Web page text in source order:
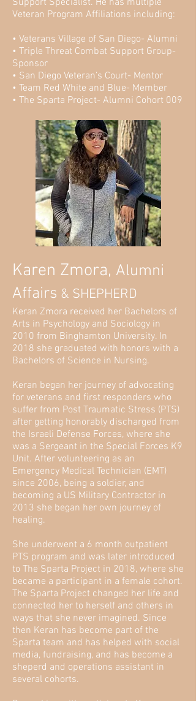
Support Specialist. He has multiple
Veteran Program Affiliations including:
• Veterans Village of San Diego- Alumni
• Triple Threat Combat Support Group-
Sponsor
• San Diego Veteran’s Court- Mentor
• Team Red White and Blue- Member
• The Sparta Project- Alumni Cohort 009
Karen Zmora, Alumni
Affairs & SHEPHERD
Keran Zmora received her Bachelors of
Arts in Psychology and Sociology in
2010 from Binghamton University. In
2018 she graduated with honors with a
Bachelors of Science in Nursing.
Keran began her journey of advocating
for veterans and first responders who
suffer from Post Traumatic Stress (PTS)
after getting honorably discharged from
the Israeli Defense Forces, where she
was a Sergeant in the Special Forces K9
Unit. After volunteering as an
Emergency Medical Technician (EMT)
since 2006, being a soldier, and
becoming a US Military Contractor in
2013 she began her own journey of
healing.
She underwent a 6 month outpatient
PTS program and was later introduced
to The Sparta Project in 2018, where she
became a participant in a female cohort.
The Sparta Project changed her life and
connected her to herself and others in
ways that she never imagined. Since
then Keran has become part of the
Sparta team and has helped with social
media, fundraising, and has become a
sheperd and operations assistant in
several cohorts.